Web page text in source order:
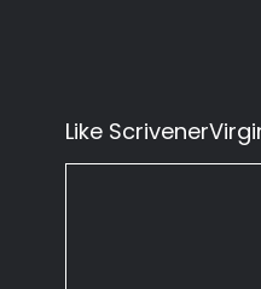
Like